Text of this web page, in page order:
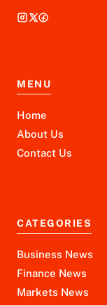
MENU
Home
About Us
Contact Us
CATEGORIES
Business News
Finance News
Markets News